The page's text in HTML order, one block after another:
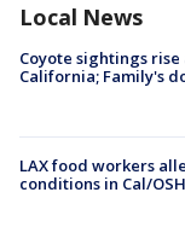
Local News
Coyote sightings rise
California; Family's
LAX food workers
conditions in Cal/